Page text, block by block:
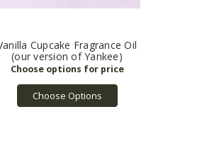
Cupcake Fragrance Oil
(our version of Yankee)
Choose Options